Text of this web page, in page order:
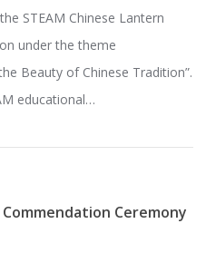
STEAM Chinese Lantern
under the theme
Beauty of Chinese Tradition”.
educational…
Ceremony